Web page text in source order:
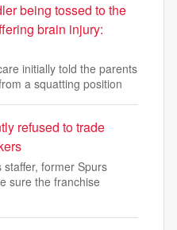
being tossed to the
brain injury:
initially told the parents
a squatting position
refused to trade
former Spurs
sure the franchise